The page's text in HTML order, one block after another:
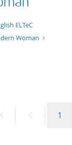
ELTeC
Woman
PreviousPage
1